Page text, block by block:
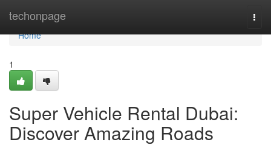
techonpage
Home
Home
1
Super Vehicle Rental Dubai:
Discover Amazing Roads